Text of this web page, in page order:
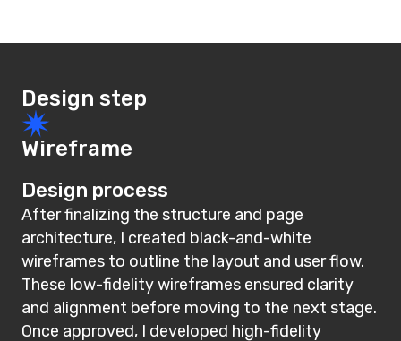
Design step
Wireframe
Design process
After finalizing the structure and page
architecture, I created black-and-white
wireframes to outline the layout and user flow.
These low-fidelity wireframes ensured clarity
and alignment before moving to the next stage.
Once approved, I developed high-fidelity